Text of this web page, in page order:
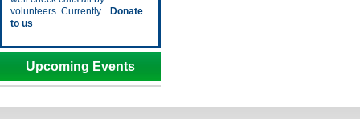
volunteers. Currently... Donate
to us
Upcoming Events